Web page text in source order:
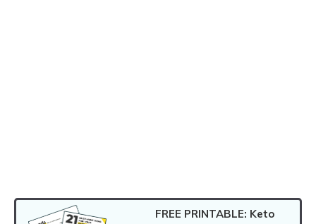
FREE PRINTABLE: Keto